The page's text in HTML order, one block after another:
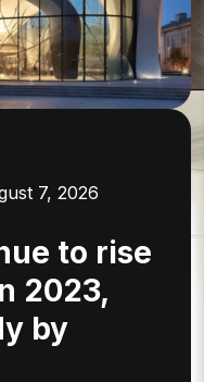
7, 2026
to rise
2023,
by